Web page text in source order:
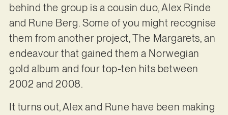
behind the group is a cousin duo, Alex Rinde
and Rune Berg. Some of you might recognise
them from another project, The Margarets, an
endeavour that gained them a Norwegian
gold album and four top-ten hits between
2002 and 2008.
It turns out, Alex and Rune have been making